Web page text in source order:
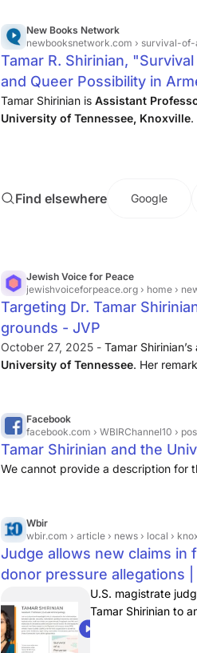
New Books Network
newbooksnetwork.com › survival-
Tamar R. Shirinian,
and Queer Possibility in
Books Network
Tamar Shirinian is Assistant
University of Tennessee, Knoxville.
Find elsewhere Google
Jewish Voice for Peace
jewishvoiceforpeace.org › home › news
Targeting Dr. Tamar
grounds - JVP
October 27, 2025 - Tamar
University of Tennessee. Her
Facebook
facebook.com › WBIRChannel10 › posts ›
Tamar Shirinian and the
We cannot provide a description for
Wbir
wbir.com › article › news › local › knoxville › judge-
Judge allows new claims
donor pressure allegations
U.S. magistrate
Tamar Shirinian to